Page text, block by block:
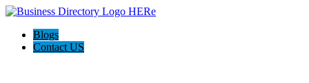
Blogs
Contact US